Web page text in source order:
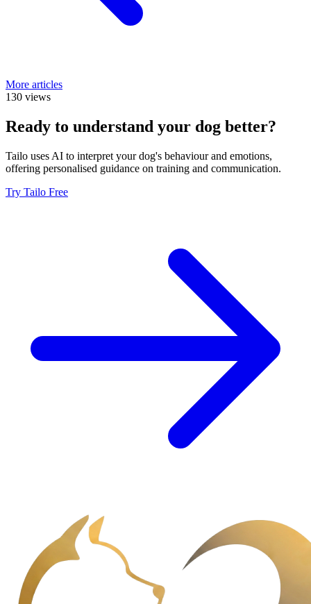
More articles
130 views
Ready to understand your dog better?
Tailo uses AI to interpret your dog's behaviour and emotions,
offering personalised guidance on training and communication.
Try Tailo Free